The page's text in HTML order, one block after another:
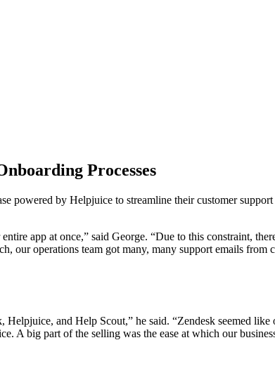
Processes
by Helpjuice to streamline their customer
app at once,” said George. “Due to this constraint,
our operations team got many, many support emails from
and Help Scout,” he said. “Zendesk seemed
A big part of the selling was the ease at which our